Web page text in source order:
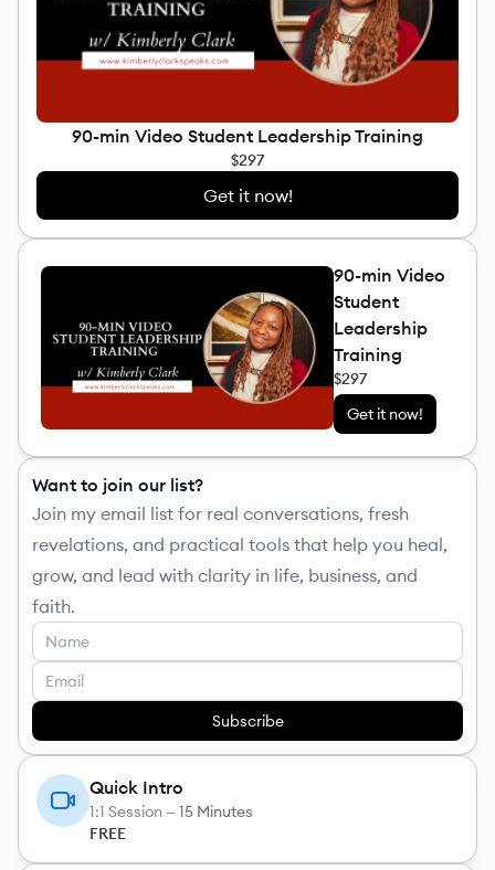
90-min Video Student Leadership Training
$297
Get it now!
90-min Video
Student
Leadership
Training
$297
Get it now!
Want to join our list?
Join my email list for real conversations, fresh
revelations, and practical tools that help you heal,
grow, and lead with clarity in life, business, and
faith.
Subscribe
Quick Intro
1:1 Session — 15 Minutes
FREE